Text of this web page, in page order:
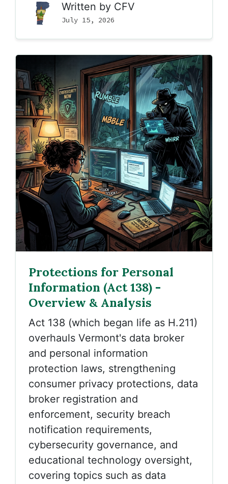
Written by CFV
July 15, 2026
Protections for Personal
Information (Act 138) -
Overview & Analysis
Act 138 (which began life as H.211)
overhauls Vermont's data broker
and personal information
protection laws, strengthening
consumer privacy protections, data
broker registration and
enforcement, security breach
notification requirements,
cybersecurity governance, and
educational technology oversight,
covering topics such as data